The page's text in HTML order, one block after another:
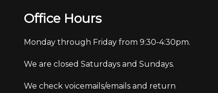
Office Hours
Monday through Friday from 9:30-4:30pm.
We are closed Saturdays and Sundays.
We check voicemails/emails and return